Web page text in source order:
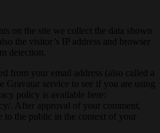
on the site we collect the data shown
the visitor’s IP address and browser
detection.
from your email address (also called a
Gravatar service to see if you are using
policy is available here:
. After approval of your comment,
the public in the context of your